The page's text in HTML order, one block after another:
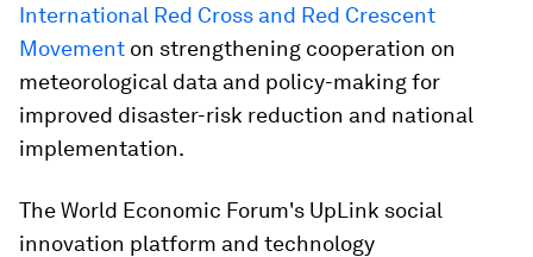
International Red Cross and Red Crescent
Movement on strengthening cooperation on
meteorological data and policy-making for
improved disaster-risk reduction and national
implementation.
The World Economic Forum's UpLink social
innovation platform and technology